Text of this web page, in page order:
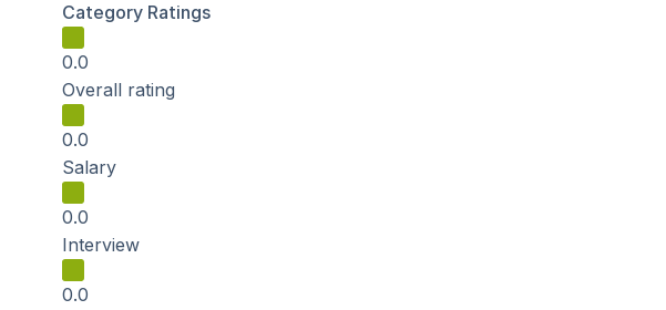
Category Ratings
0.0
Overall rating
0.0
Salary
0.0
Interview
0.0